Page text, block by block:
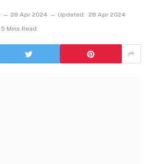
28 Apr 2024 Updated: 28 Apr 2024
5 Mins Read